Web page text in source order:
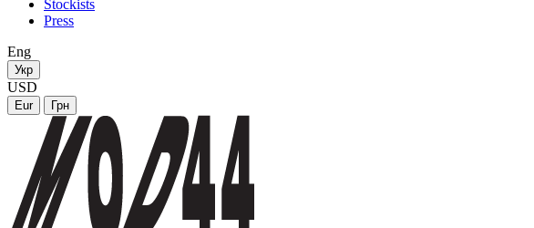
Stockists
Press
Eng
Укр
USD
Eur Грн